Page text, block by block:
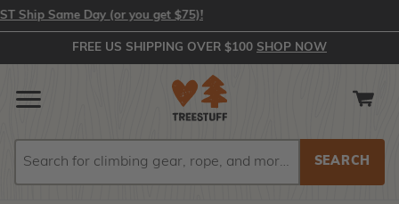
Same Day (or you get $75)!
FREE US SHIPPING OVER $100 SHOP NOW